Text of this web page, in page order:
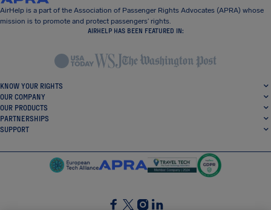
AirHelp is a part of the Association of Passenger Rights Advocates (APRA) whose
mission is to promote and protect passengers’ rights.
AIRHELP HAS BEEN FEATURED IN:
KNOW YOUR RIGHTS
OUR COMPANY
OUR PRODUCTS
PARTNERSHIPS
SUPPORT